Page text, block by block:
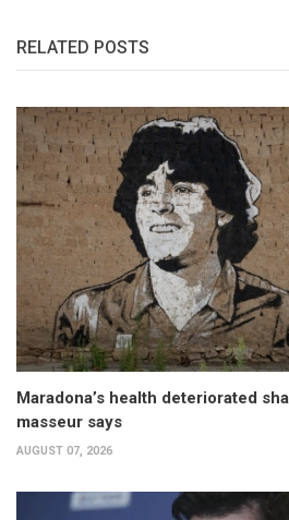
RELATED POSTS
Maradona’s health deteriorated
masseur says
AUGUST 07, 2026